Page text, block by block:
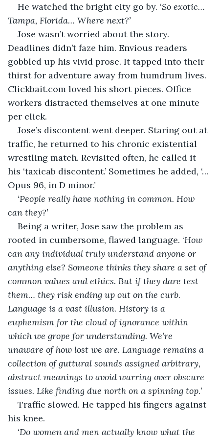
He watched the bright city go by. ‘So exotic…
Tampa, Florida… Where next?’
Jose wasn’t worried about the story.
Deadlines didn’t faze him. Envious readers
gobbled up his vivid prose. It tapped into their
thirst for adventure away from humdrum lives.
Clickbait.com loved his short pieces. Office
workers distracted themselves at one minute
per click.
Jose’s discontent went deeper. Staring out at
traffic, he returned to his chronic existential
wrestling match. Revisited often, he called it
his ‘taxicab discontent.’ Sometimes he added, ‘…
Opus 96, in D minor.’
‘People really have nothing in common. How
can they?’
Being a writer, Jose saw the problem as
rooted in cumbersome, flawed language. ‘How
can any individual truly understand anyone or
anything else? Someone thinks they share a set of
common values and ethics. But if they dare test
them… they risk ending up out on the curb.
Language is a vast illusion. History is a
euphemism for the cloud of ignorance within
which we grope for understanding. We’re
unaware of how lost we are. Language remains a
collection of guttural sounds assigned arbitrary,
abstract meanings to avoid warring over obscure
issues. Like finding due north on a spinning top.’
Traffic slowed. He tapped his fingers against
his knee.
‘Do women and men actually know what the